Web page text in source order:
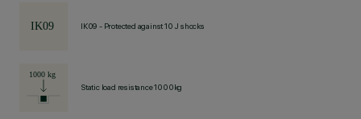
IK09 - Protected against 10 J shocks
Static load resistance 1000kg